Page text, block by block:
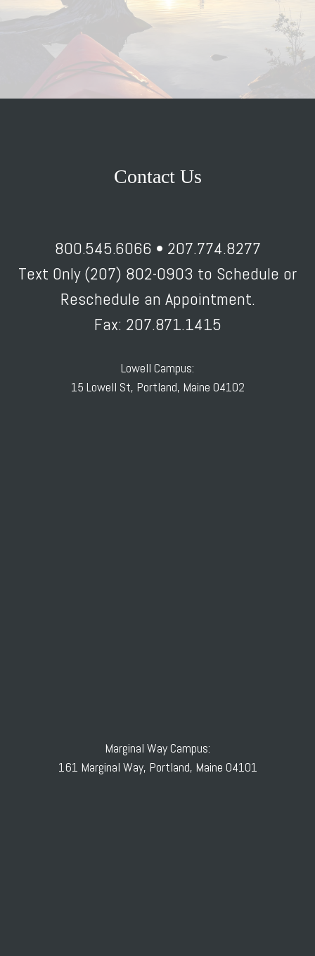
Contact Us
800.545.6066 • 207.774.8277
Text Only (207) 802-0903 to Schedule or
Reschedule an Appointment.
Fax: 207.871.1415
Lowell Campus:
15 Lowell St, Portland, Maine 04102
Marginal Way Campus:
161 Marginal Way, Portland, Maine 04101